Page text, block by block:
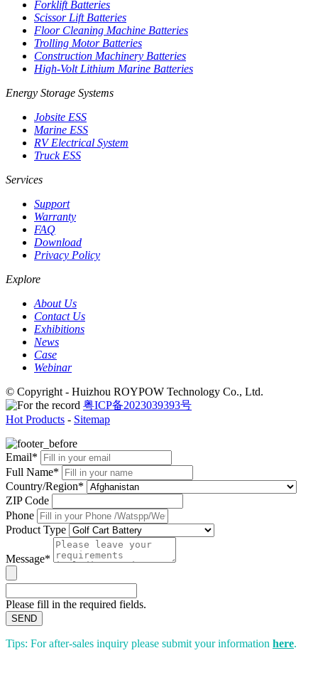
Forklift Batteries
Scissor Lift Batteries
Floor Cleaning Machine Batteries
Trolling Motor Batteries
Construction Machinery Batteries
High-Volt Lithium Marine Batteries
Energy Storage Systems
Jobsite ESS
Marine ESS
RV Electrical System
Truck ESS
Services
Support
Warranty
FAQ
Download
Privacy Policy
Explore
About Us
Contact Us
Exhibitions
News
Case
Webinar
© Copyright - Huizhou ROYPOW Technology Co., Ltd.
粤ICP备2023039393号
Hot Products - Sitemap
Email*
Full Name*
Country/Region*
ZIP Code
Phone
Product Type
Message*
Please fill in the required fields.
SEND
Tips: For after-sales inquiry please submit your information here.